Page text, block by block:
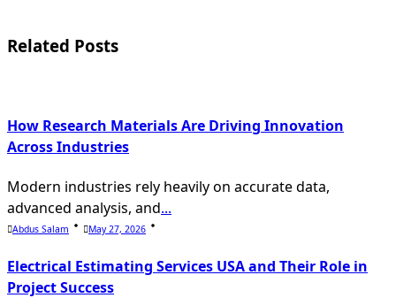
reader-
Related Posts
How Research Materials Are Driving Innovation
Across Industries
Modern industries rely heavily on accurate data,
advanced analysis, and...
Abdus Salam May 27, 2026
Electrical Estimating Services USA and Their Role in
Project Success